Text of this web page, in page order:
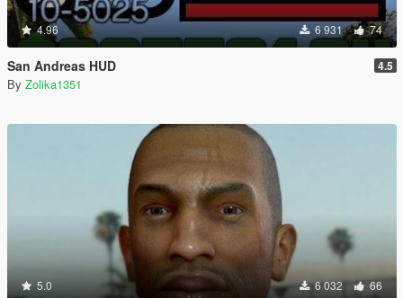
4.96 6 931 74
San Andreas HUD 4.5
By Zolika1351
5.0 6 032 66